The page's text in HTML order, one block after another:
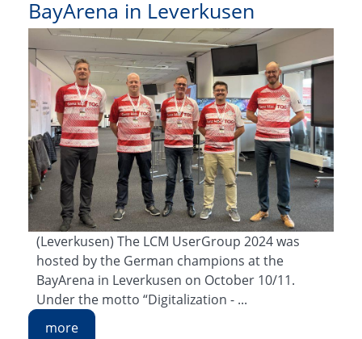
BayArena in Leverkusen
(Leverkusen) The LCM UserGroup 2024 was
hosted by the German champions at the
BayArena in Leverkusen on October 10/11.
Under the motto “Digitalization - ...
more